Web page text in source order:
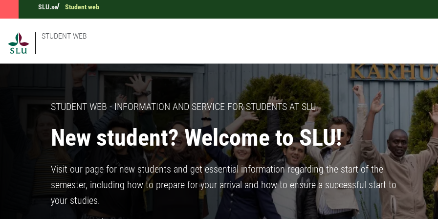
SLU.se Student web
STUDENT WEB
STUDENT WEB - INFORMATION AND SERVICE FOR STUDENTS AT SLU
New student? Welcome to SLU!
Visit our page for new students and get essential information regarding the start of the
semester, including how to prepare for your arrival and how to ensure a successful start to
your studies.